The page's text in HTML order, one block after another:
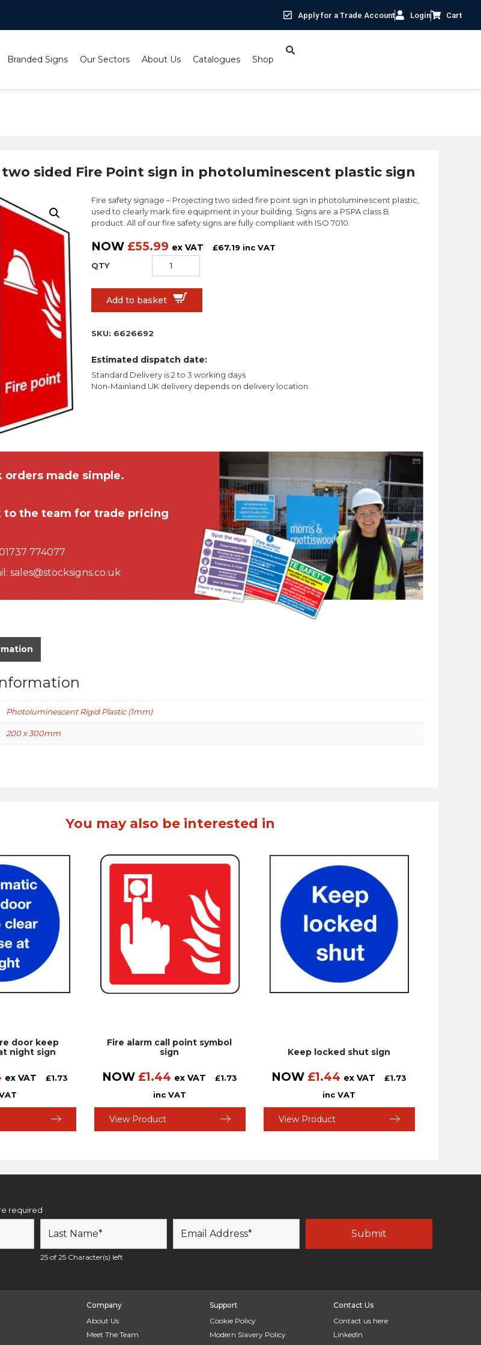
Apply for a Trade Account Login Cart
Branded Signs Our Sectors About Us Catalogues Shop
sided Fire Point sign in photoluminescent plastic sign
Fire safety signage – Projecting two sided fire point sign in photoluminescent plastic,
used to clearly mark fire equipment in your building. Signs are a PSPA class B
product. All of our fire safety signs are fully compliant with ISO 7010.
NOW £55.99 ex VAT £67.19 inc VAT
Add to basket
SKU: 6626692
Estimated dispatch date:
Standard Delivery is 2 to 3 working days
Non-Mainland UK delivery depends on delivery location.
orders made simple.
to the team for trade pricing
774077
sales@stocksigns.co.uk
Photoluminescent Rigid Plastic (1mm)
200 x 300mm
You may also be interested in
door keep
night sign
ex VAT £1.73
Fire alarm call point symbol
sign
NOW £1.44 ex VAT £1.73
inc VAT
View Product
Keep locked shut sign
NOW £1.44 ex VAT £1.73
inc VAT
View Product
required
25 of 25 Character(s) left
Company
About Us
Meet The Team
Support
Cookie Policy
Modern Slavery Policy
Contact Us
Contact us here
LinkedIn